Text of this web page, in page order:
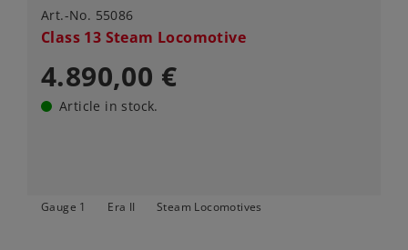
Art.-No. 55086
Class 13 Steam Locomotive
4.890,00 €
Article in stock.
Gauge 1 Era II Steam Locomotives